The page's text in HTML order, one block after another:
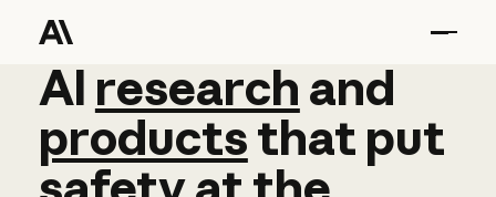
AI research and
AI research and
productsthat put